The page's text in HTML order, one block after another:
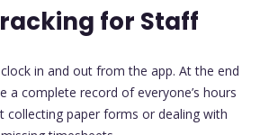
for Staff
in and out from the app. At the end
a complete record of everyone’s hours
collecting paper forms or dealing with